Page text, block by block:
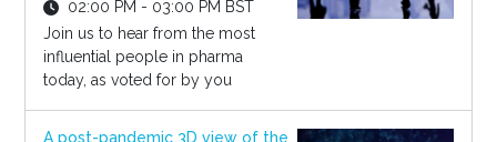
02:00 PM - 03:00 PM BST
Join us to hear from the most
influential people in pharma
today, as voted for by you
A post-pandemic 3D view of the